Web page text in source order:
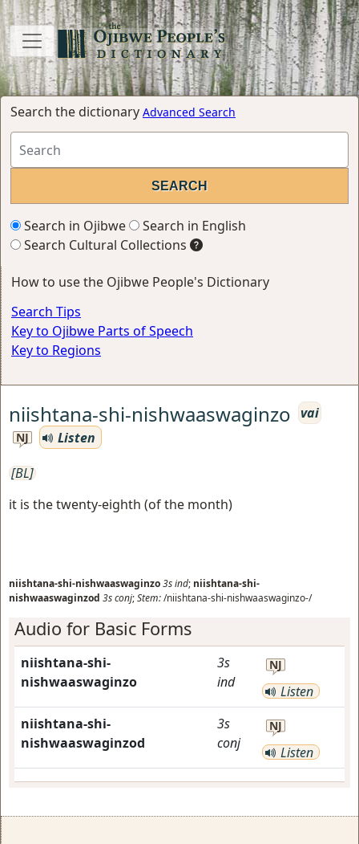
Search the dictionary Advanced Search
Search in Ojibwe
Search in English
Search Cultural Collections
How to use the Ojibwe People's Dictionary
Search Tips
Key to Ojibwe Parts of Speech
Key to Regions
niishtana-shi-nishwaaswaginzo vai
NJ
Listen
[BL]
it is the twenty-eighth (of the month)
niishtana-shi-nishwaaswaginzo3sind; niishtana-shi-
nishwaaswaginzod 3sconj;Stem:/niishtana-shi-nishwaaswaginzo-/
Audio for Basic Forms
niishtana-shi-
nishwaaswaginzo
3s
ind
NJ
Listen
niishtana-shi-
nishwaaswaginzod
3s
conj
NJ
Listen